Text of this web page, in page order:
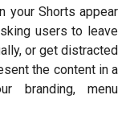
your Shorts appear
users to leave
or get distracted
the content in a
branding, menu